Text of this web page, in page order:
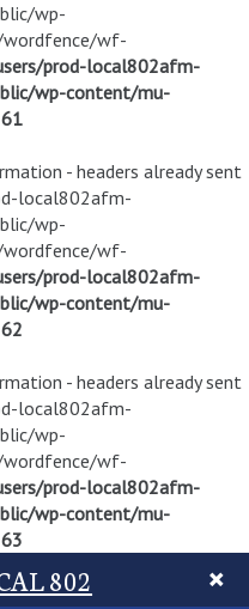
wp-
wf-
prod-local802afm-
wp-content/mu-
61
- headers already sent
local802afm-
wp-
wf-
prod-local802afm-
wp-content/mu-
62
- headers already sent
local802afm-
wp-
wf-
prod-local802afm-
wp-content/mu-
63
802